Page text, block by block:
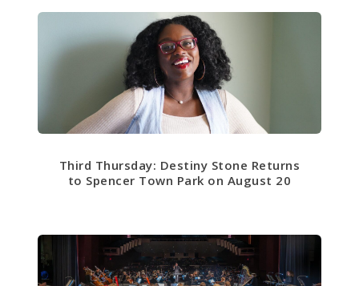
Third Thursday: Destiny Stone Returns
to Spencer Town Park on August 20